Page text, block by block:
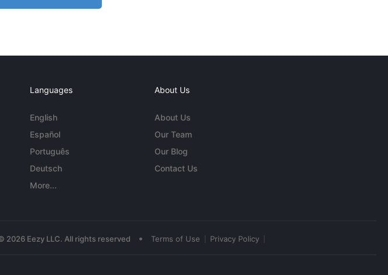
Languages
English
Español
Português
Deutsch
More...
About Us
About Us
Our Team
Our Blog
Contact Us
2026 Eezy LLC. All rights reserved • Terms of Use Privacy Policy